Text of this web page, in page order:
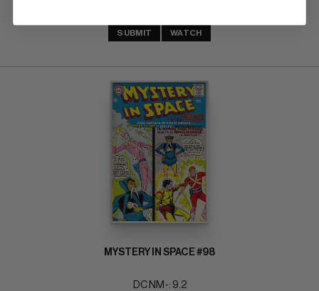
SUBMIT WATCH
MYSTERY IN SPACE #98
DC NM-: 9.2